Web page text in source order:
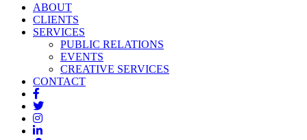
ABOUT
CLIENTS
SERVICES
PUBLIC RELATIONS
EVENTS
CREATIVE SERVICES
CONTACT